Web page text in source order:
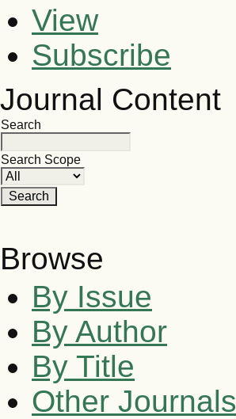
View
Subscribe
Journal Content
Search
Search Scope
Browse
By Issue
By Author
By Title
Other Journals